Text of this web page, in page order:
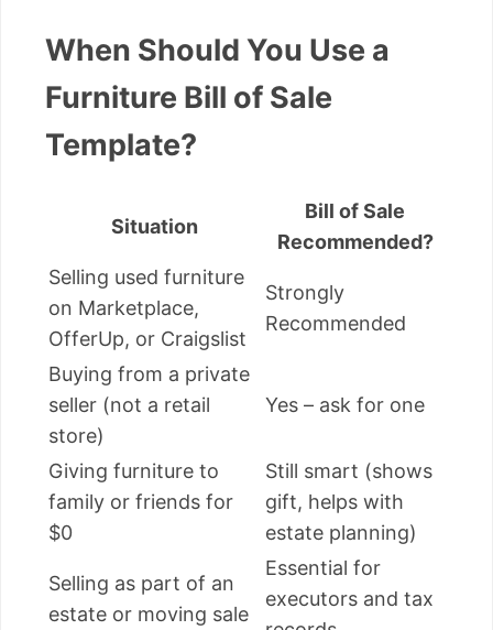
When Should You Use a
Furniture Bill of Sale
Template?
Situation
Bill of Sale
Recommended?
Selling used furniture
on Marketplace,
OfferUp, or Craigslist
Strongly
Recommended
Buying from a private
seller (not a retail
store)
Yes – ask for one
Giving furniture to
family or friends for
$0
Still smart (shows
gift, helps with
estate planning)
Selling as part of an
estate or moving sale
Essential for
executors and tax